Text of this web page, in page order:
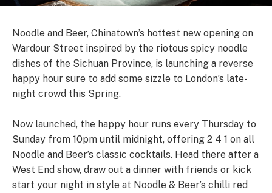
Noodle and Beer, Chinatown’s hottest new opening on
Wardour Street inspired by the riotous spicy noodle
dishes of the Sichuan Province, is launching a reverse
happy hour sure to add some sizzle to London’s late-
night crowd this Spring.
Now launched, the happy hour runs every Thursday to
Sunday from 10pm until midnight, offering 2 4 1 on all
Noodle and Beer’s classic cocktails. Head there after a
West End show, draw out a dinner with friends or kick
start your night in style at Noodle & Beer’s chilli red